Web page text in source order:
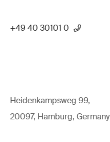
+49 40 30101 0
Heidenkampsweg 99,
20097, Hamburg, Germany